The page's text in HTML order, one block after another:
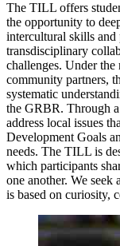
The TILL offers
the opportunity to
intercultural skills
transdisciplinary
challenges. Under the
community partners,
systematic
the GRBR. Through
address local issues
Development Goals
needs. The TILL is
which participants
one another. We seek
is based on curiosity,